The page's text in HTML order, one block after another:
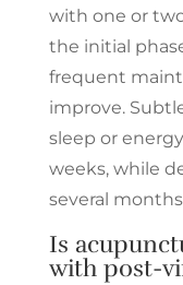
with one or
the initial
frequent
improve.
sleep or
weeks, while
several
Is
with post-